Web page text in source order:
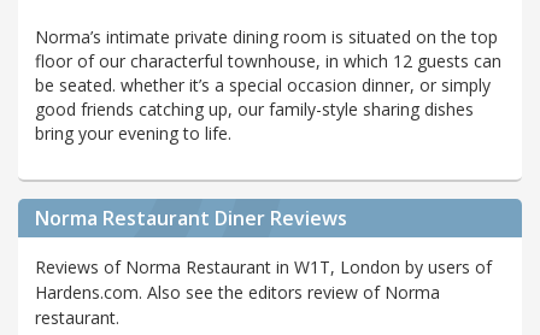
Norma’s intimate private dining room is situated on the top
floor of our characterful townhouse, in which 12 guests can
be seated. whether it’s a special occasion dinner, or simply
good friends catching up, our family-style sharing dishes
bring your evening to life.
Norma Restaurant Diner Reviews
Reviews of Norma Restaurant in W1T, London by users of
Hardens.com. Also see the editors review of Norma
restaurant.